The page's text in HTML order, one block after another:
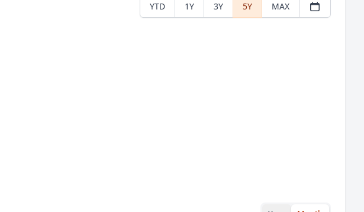
YTD 1Y 3Y 5Y MAX